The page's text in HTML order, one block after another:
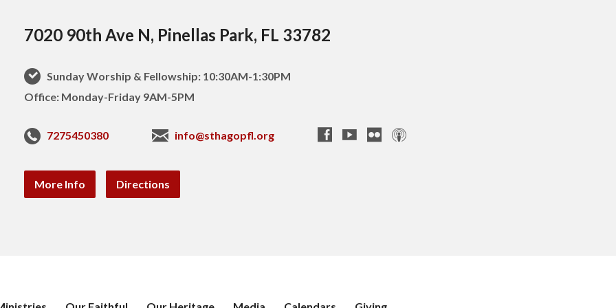
7020 90th Ave N, Pinellas Park, FL 33782
Sunday Worship & Fellowship: 10:30AM-1:30PM
Office: Monday-Friday 9AM-5PM
7275450380 info@sthagopfl.org
More Info Directions